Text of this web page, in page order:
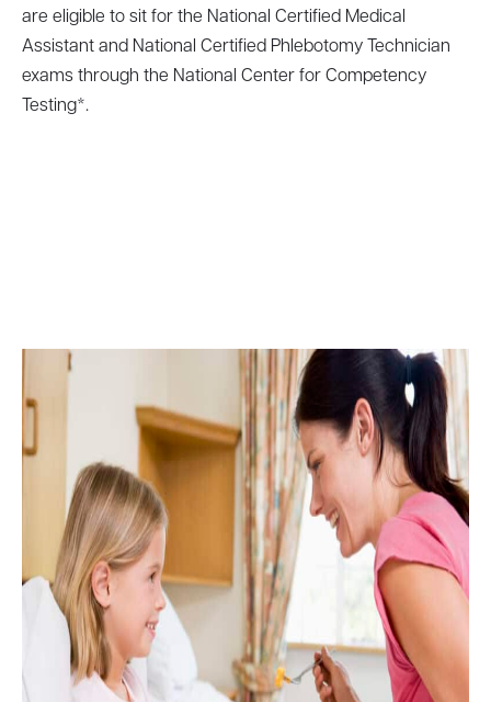
are eligible to sit for the National Certified Medical
Assistant and National Certified Phlebotomy Technician
exams through the National Center for Competency
Testing*.